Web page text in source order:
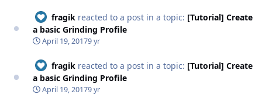
fragik reacted to a post in a topic: [Tutorial] Create
a basic Grinding Profile
April 19, 20179 yr
fragik reacted to a post in a topic: [Tutorial] Create
a basic Grinding Profile
April 19, 20179 yr